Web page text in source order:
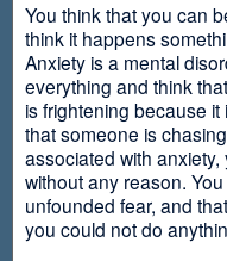
You think that you can
think it happens
Anxiety is a mental
everything and think
is frightening because
that someone is
associated with
without any reason.
unfounded fear, and
you could not do